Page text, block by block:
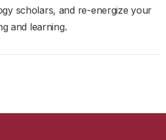
scholars, and re-energize your
and learning.